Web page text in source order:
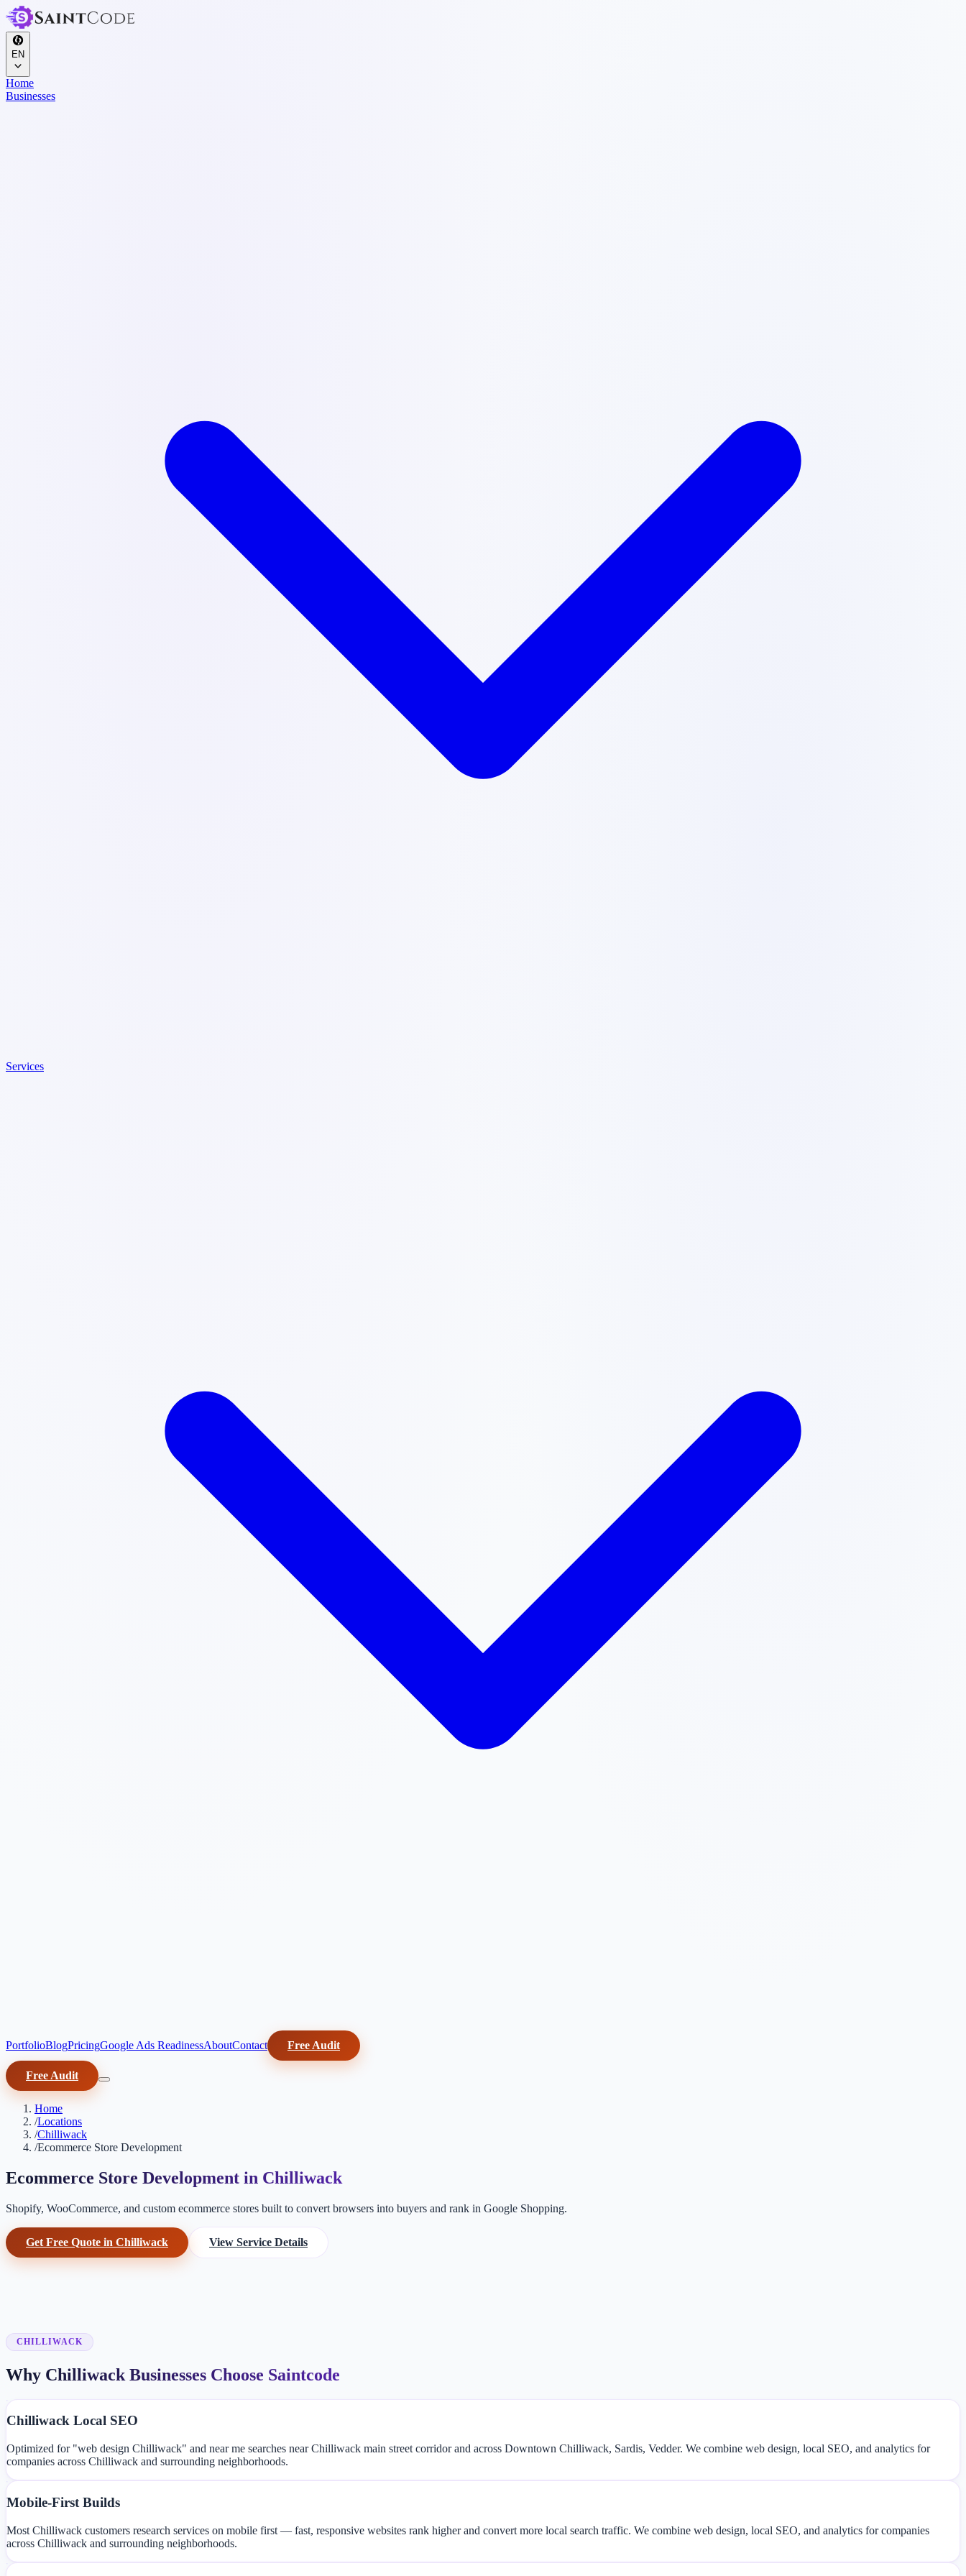
EN
Home
Businesses
Services
PortfolioBlogPricingGoogle Ads ReadinessAboutContact Free Audit
Free Audit
Home
/Locations
/Chilliwack
/Ecommerce Store Development
Ecommerce Store Development in Chilliwack
Shopify, WooCommerce, and custom ecommerce stores built to convert browsers into buyers and rank in Google Shopping.
Get Free Quote in Chilliwack View Service Details
CHILLIWACK
Why Chilliwack Businesses Choose Saintcode
Chilliwack Local SEO
Optimized for "web design Chilliwack" and near me searches near Chilliwack main street corridor and across Downtown Chilliwack, Sardis, Vedder. We combine web design, local SEO, and analytics for
companies across Chilliwack and surrounding neighborhoods.
Mobile-First Builds
Most Chilliwack customers research services on mobile first — fast, responsive websites rank higher and convert more local search traffic. We combine web design, local SEO, and analytics for companies
across Chilliwack and surrounding neighborhoods.